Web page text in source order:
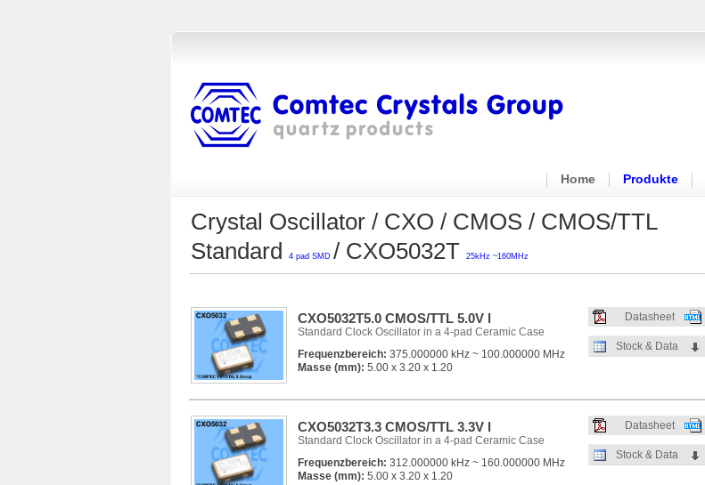
Home Produkte
Crystal Oscillator / CXO / CMOS / CMOS/TTL
Standard
4 pad SMD / CXO5032T 25kHz ~160MHz
CXO5032T5.0 CMOS/TTL 5.0V l
Standard Clock Oscillator in a 4-pad Ceramic Case
Frequenzbereich: 375.000000 kHz ~ 100.000000 MHz
Masse (mm): 5.00 x 3.20 x 1.20
Datasheet
Stock & Data
CXO5032T3.3 CMOS/TTL 3.3V l
Standard Clock Oscillator in a 4-pad Ceramic Case
Frequenzbereich: 312.000000 kHz ~ 160.000000 MHz
Masse (mm): 5.00 x 3.20 x 1.20
Datasheet
Stock & Data